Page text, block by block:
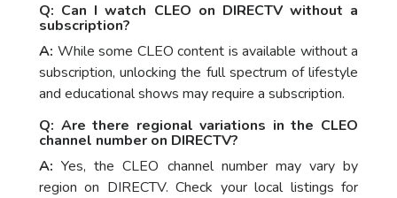
Q: Can I watch CLEO on DIRECTV without a
subscription?
A: While some CLEO content is available without a
subscription, unlocking the full spectrum of lifestyle
and educational shows may require a subscription.
Q: Are there regional variations in the CLEO
channel number on DIRECTV?
A: Yes, the CLEO channel number may vary by
region on DIRECTV. Check your local listings for